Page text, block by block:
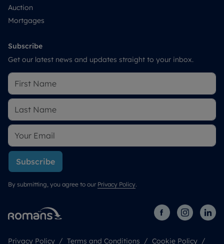
Auction
Mortgages
Subscribe
Get our latest news and updates straight to your inbox.
Subscribe
By submitting, you agree to our Privacy Policy.
Privacy Policy Terms and Conditions Cookie Policy